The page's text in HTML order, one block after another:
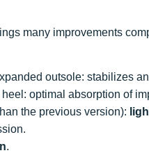
many improvements
outsole: stabilizes
optimal absorption of
the previous version):
.